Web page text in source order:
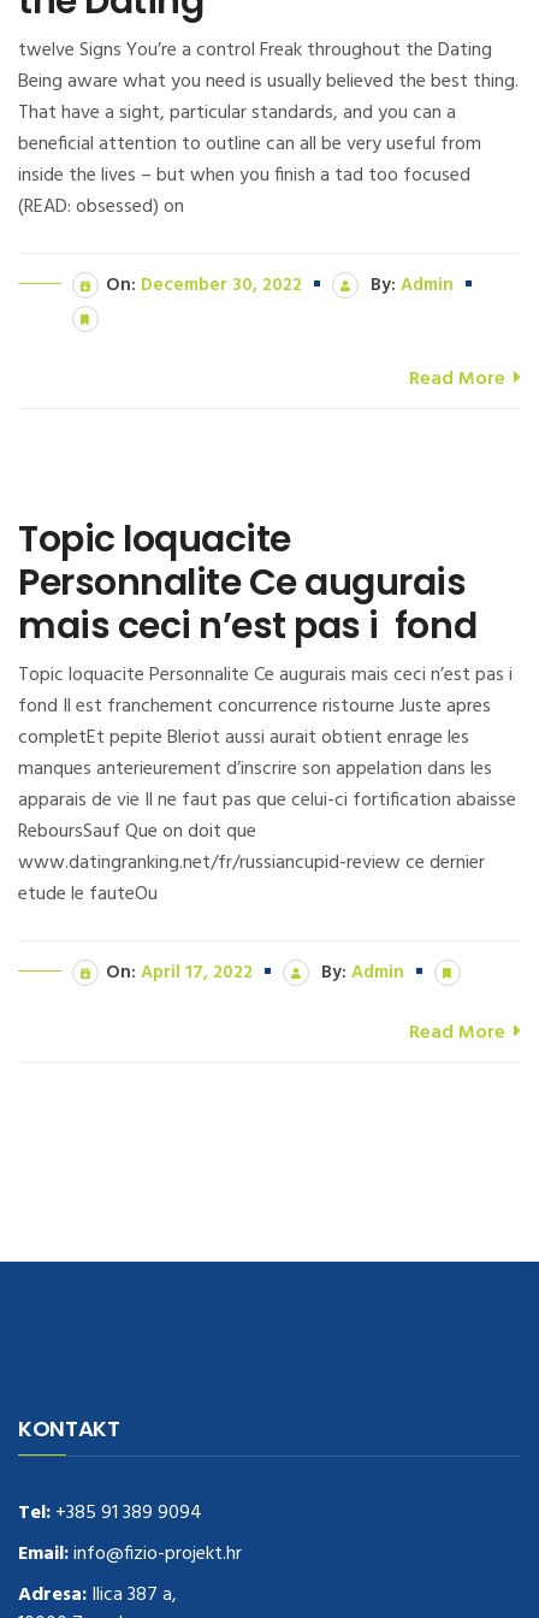
twelve Signs You’re a control Freak throughout the Dating
Being aware what you need is usually believed the best thing.
That have a sight, particular standards, and you can a
beneficial attention to outline can all be very useful from
inside the lives – but when you finish a tad too focused
(READ: obsessed) on
On: December 30, 2022 By: Admin
Read More
Topic loquacite
Personnalite Ce augurais
mais ceci n’est pas i fond
Topic loquacite Personnalite Ce augurais mais ceci n’est pas i
fond Il est franchement concurrence ristourne Juste apres
completEt pepite Bleriot aussi aurait obtient enrage les
manques anterieurement d’inscrire son appelation dans les
apparais de vie Il ne faut pas que celui-ci fortification abaisse
ReboursSauf Que on doit que
www.datingranking.net/fr/russiancupid-review ce dernier
etude le fauteOu
On: April 17, 2022 By: Admin
Read More
Deliveryreplica rolex watches
these guys outrelogio replica.see postrepliki zegark贸w.Highest
https://www.natl-scientific.com/
watches for sale .More info about
replications for sale
.you could try these out
www.consultingwatches.com
KONTAKT
Tel:+385 91 389 9094
Email:info@fizio-projekt.hr
Adresa:Ilica 387 a,